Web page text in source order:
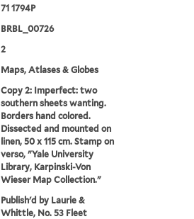
71 1794P
BRBL_00726
2
Maps, Atlases & Globes
Copy 2: Imperfect: two
southern sheets wanting.
Borders hand colored.
Dissected and mounted on
linen, 50 x 115 cm. Stamp on
verso, "Yale University
Library, Karpinski-Von
Wieser Map Collection."
Publish'd by Laurie &
Whittle, No. 53 Fleet